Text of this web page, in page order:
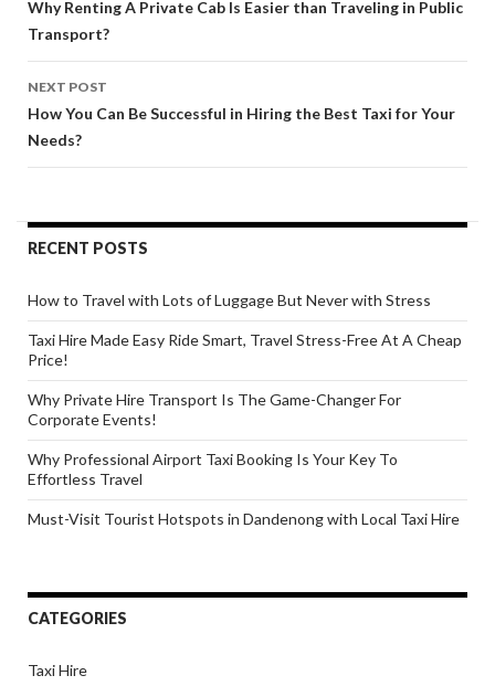
navigation
Why Renting A Private Cab Is Easier than Traveling in Public
Transport?
NEXT POST
How You Can Be Successful in Hiring the Best Taxi for Your
Needs?
RECENT POSTS
How to Travel with Lots of Luggage But Never with Stress
Taxi Hire Made Easy Ride Smart, Travel Stress-Free At A Cheap
Price!
Why Private Hire Transport Is The Game-Changer For
Corporate Events!
Why Professional Airport Taxi Booking Is Your Key To
Effortless Travel
Must-Visit Tourist Hotspots in Dandenong with Local Taxi Hire
CATEGORIES
Taxi Hire